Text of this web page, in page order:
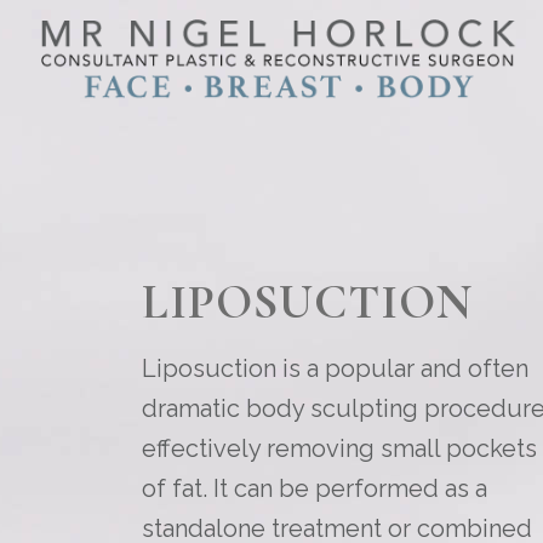
LIPOSUCTION
Liposuction is a popular and often
dramatic body sculpting
effectively removing small pockets
of fat. It can be performed as a
standalone treatment or combined